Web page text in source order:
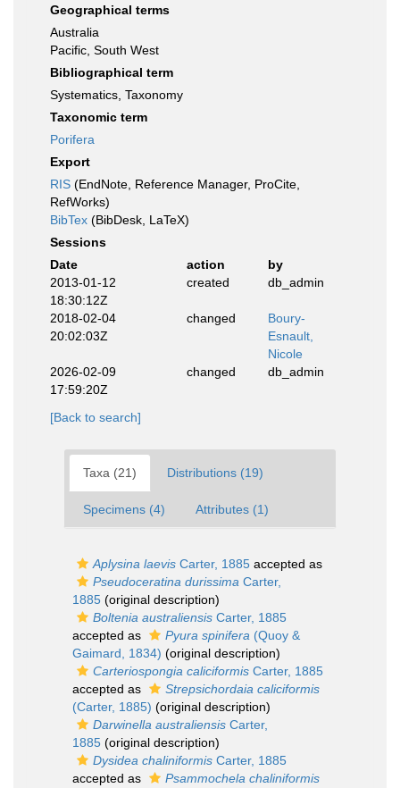
Geographical terms
Australia
Pacific, South West
Bibliographical term
Systematics, Taxonomy
Taxonomic term
Porifera
Export
RIS (EndNote, Reference Manager, ProCite,
RefWorks)
BibTex (BibDesk, LaTeX)
Sessions
Date
action
by
2013-01-12
18:30:12Z
created db_admin
2018-02-04
20:02:03Z
changed
Boury-
Esnault,
Nicole
2026-02-09
17:59:20Z
changed db_admin
[Back to search]
Taxa (21) Distributions (19)
Specimens (4) Attributes (1)
Aplysina laevis Carter, 1885 accepted as
Pseudoceratina durissima Carter,
1885 (original description)
Boltenia australiensis Carter, 1885
accepted as
Pyura spinifera (Quoy &
Gaimard, 1834) (original description)
Carteriospongia caliciformis Carter, 1885
accepted as
Strepsichordaia caliciformis
(Carter, 1885) (original description)
Darwinella australiensis Carter,
1885 (original description)
Dysidea chaliniformis Carter, 1885
accepted as
Psammochela chaliniformis